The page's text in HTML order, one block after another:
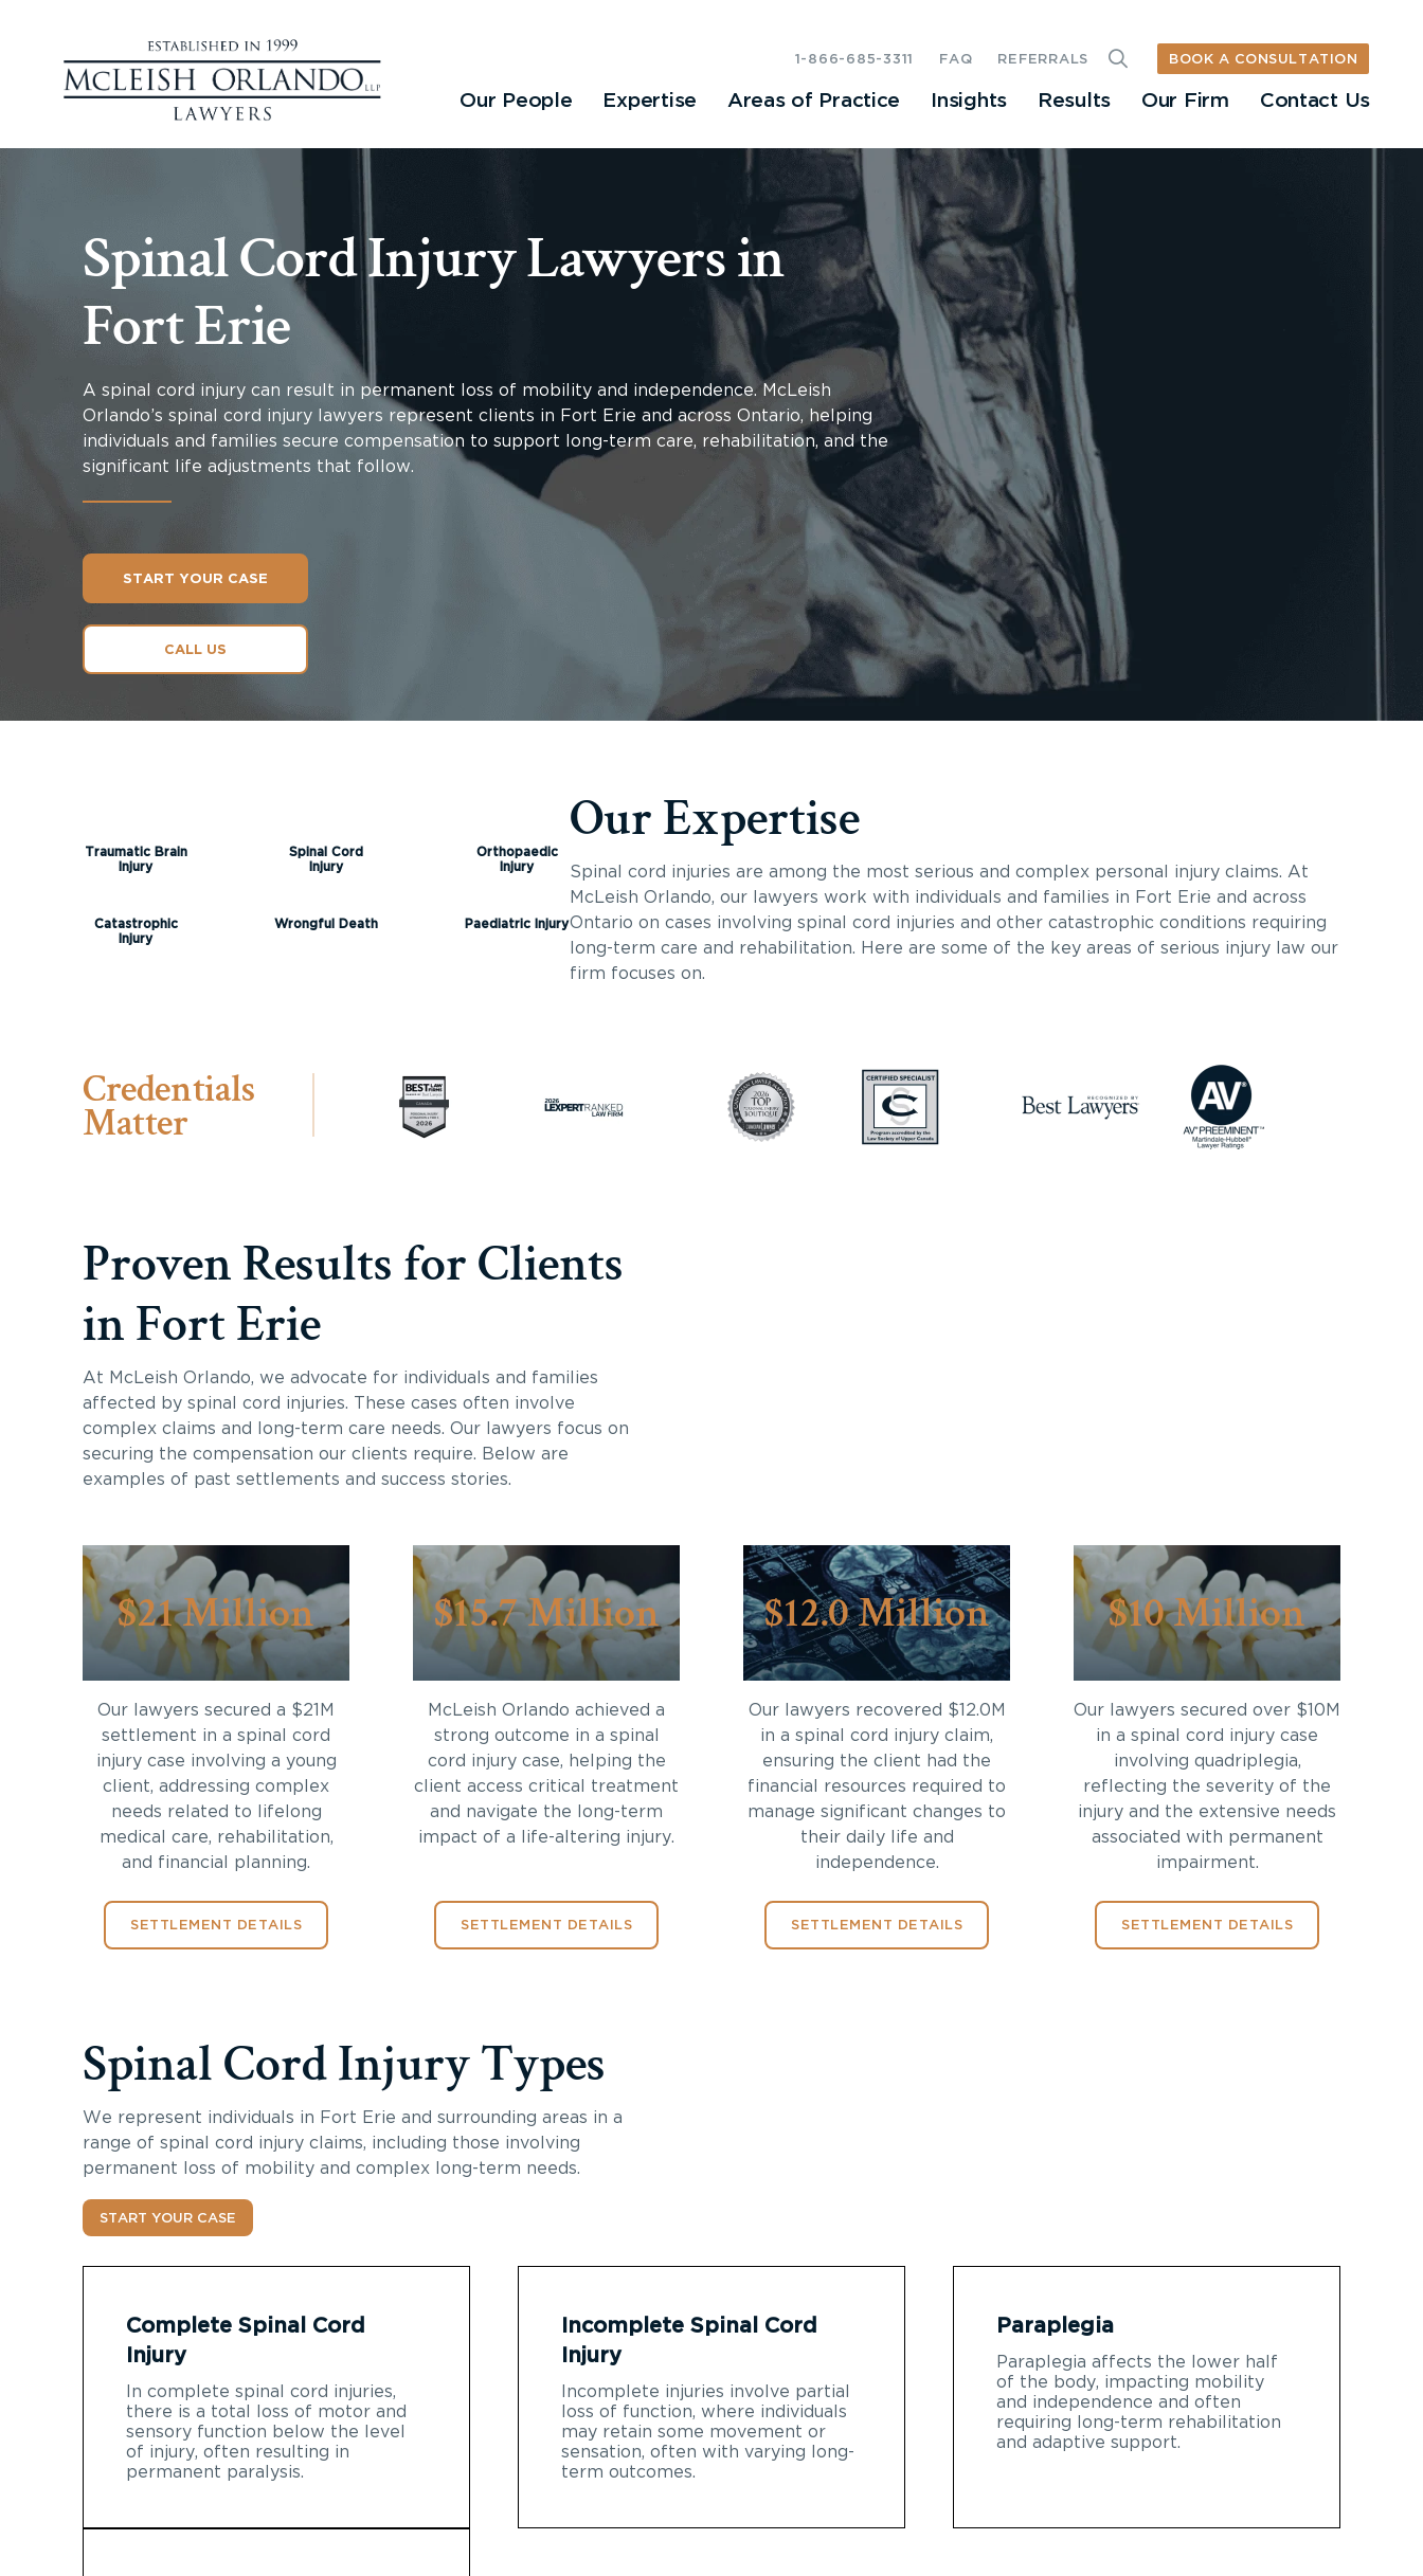
Our People Expertise Areas of Practice Insights Results Our Firm Contact Us
1-866-685-3311 FAQ REFERRALS BOOK A CONSULTATION
Spinal Cord Injury Lawyers in
Fort Erie
A spinal cord injury can result in permanent loss of mobility and independence. McLeish
Orlando’s spinal cord injury lawyers represent clients in Fort Erie and across Ontario, helping
individuals and families secure compensation to support long-term care, rehabilitation, and the
significant life adjustments that follow.
START YOUR CASE
CALL US
Our Expertise
Spinal cord injuries are among the most serious and complex personal injury claims. At
McLeish Orlando, our lawyers work with individuals and families in Fort Erie and across
Ontario on cases involving spinal cord injuries and other catastrophic conditions requiring
long-term care and rehabilitation. Here are some of the key areas of serious injury law our
firm focuses on.
Traumatic Brain
Injury
Spinal Cord
Injury
Orthopaedic
Injury
Catastrophic
Injury
Wrongful Death Paediatric Injury
Credentials
Matter
Proven Results for Clients
in Fort Erie
At McLeish Orlando, we advocate for individuals and families
affected by spinal cord injuries. These cases often involve
complex claims and long-term care needs. Our lawyers focus on
securing the compensation our clients require. Below are
examples of past settlements and success stories.
$21 Million
Our lawyers secured a $21M
settlement in a spinal cord
injury case involving a young
client, addressing complex
needs related to lifelong
medical care, rehabilitation,
and financial planning.
SETTLEMENT DETAILS
$15.7 Million
McLeish Orlando achieved a
strong outcome in a spinal
cord injury case, helping the
client access critical treatment
and navigate the long-term
impact of a life-altering injury.
SETTLEMENT DETAILS
$12.0 Million
Our lawyers recovered $12.0M
in a spinal cord injury claim,
ensuring the client had the
financial resources required to
manage significant changes to
their daily life and
independence.
SETTLEMENT DETAILS
$10 Million
Our lawyers secured over $10M
in a spinal cord injury case
involving quadriplegia,
reflecting the severity of the
injury and the extensive needs
associated with permanent
impairment.
SETTLEMENT DETAILS
Spinal Cord Injury Types
We represent individuals in Fort Erie and surrounding areas in a
range of spinal cord injury claims, including those involving
permanent loss of mobility and complex long-term needs.
START YOUR CASE
Complete Spinal Cord
Injury
In complete spinal cord injuries,
there is a total loss of motor and
sensory function below the level
of injury, often resulting in
permanent paralysis.
Incomplete Spinal Cord
Injury
Incomplete injuries involve partial
loss of function, where individuals
may retain some movement or
sensation, often with varying long-
term outcomes.
Paraplegia
Paraplegia affects the lower half
of the body, impacting mobility
and independence and often
requiring long-term rehabilitation
and adaptive support.